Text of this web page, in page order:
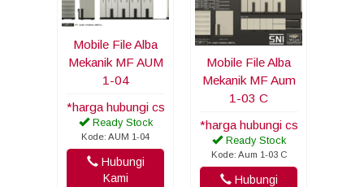
Mobile File Alba
Mekanik MF AUM
1-04
*harga hubungi cs
Ready Stock
Kode: AUM 1-04
Hubungi
Kami
Mobile File Alba
Mekanik MF Aum
1-03 C
*harga hubungi cs
Ready Stock
Kode: Aum 1-03 C
Hubungi